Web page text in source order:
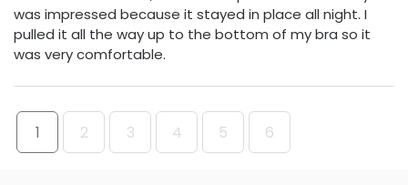
was impressed because it stayed in place all night. I
pulled it all the way up to the bottom of my bra so it
was very comfortable.
1 2 3 4 5 6